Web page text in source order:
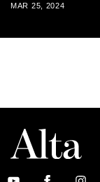
MAR 25, 2024